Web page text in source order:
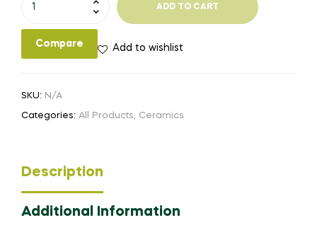
Dish
quantity
ADD TO CART
Compare Add to wishlist
SKU: N/A
Categories: All Products, Ceramics
Description
Additional Information